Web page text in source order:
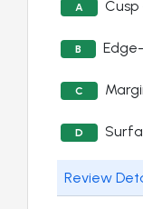
A
B
C
D
Review